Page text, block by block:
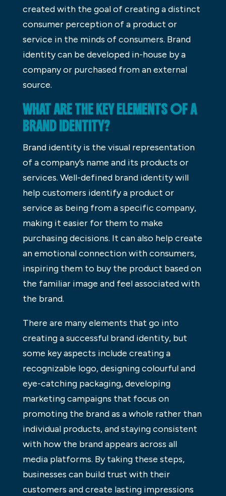
created with the goal of creating a distinct
consumer perception of a product or
service in the minds of consumers. Brand
identity can be developed in-house by a
company or purchased from an external
source.
WHAT ARE THE KEY ELEMENTS OF A
BRAND IDENTITY?
Brand identity is the visual representation
of a company’s name and its products or
services. Well-defined brand identity will
help customers identify a product or
service as being from a specific company,
making it easier for them to make
purchasing decisions. It can also help create
an emotional connection with consumers,
inspiring them to buy the product based on
the familiar image and feel associated with
the brand.
There are many elements that go into
creating a successful brand identity, but
some key aspects include creating a
recognizable logo, designing colourful and
eye-catching packaging, developing
marketing campaigns that focus on
promoting the brand as a whole rather than
individual products, and staying consistent
with how the brand appears across all
media platforms. By taking these steps,
businesses can build trust with their
customers and create lasting impressions